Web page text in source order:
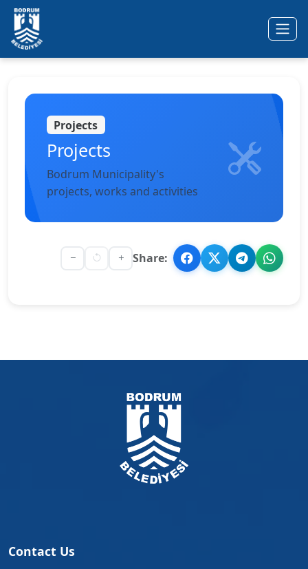
Ana içeriğe geç
Projects
Projects
Bodrum Municipality's
projects, works and activities
Share:
Contact Us